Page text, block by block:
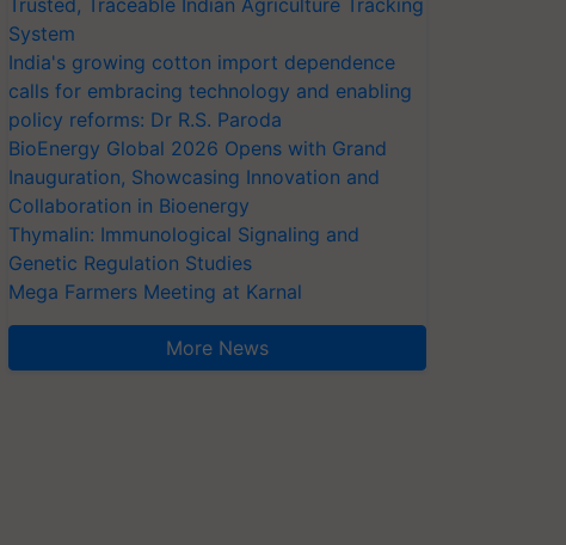
Trusted, Traceable Indian Agriculture Tracking
System
India's growing cotton import dependence
calls for embracing technology and enabling
policy reforms: Dr R.S. Paroda
BioEnergy Global 2026 Opens with Grand
Inauguration, Showcasing Innovation and
Collaboration in Bioenergy
Thymalin: Immunological Signaling and
Genetic Regulation Studies
Mega Farmers Meeting at Karnal
More News